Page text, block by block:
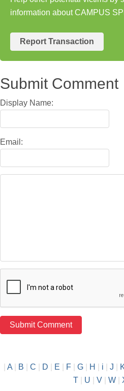
information about CAMPUS
Report Transaction
Submit Comment
Display Name:
Email:
A| B C D E F| G| H i J
T
U V W